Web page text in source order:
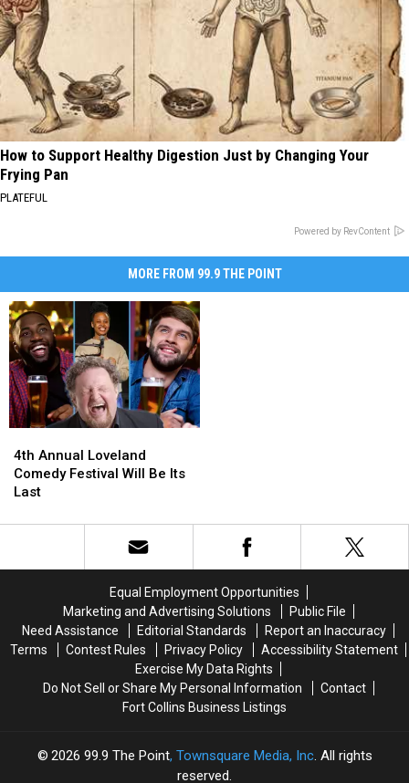
How to Support Healthy Digestion Just by Changing Your
Frying Pan
PLATEFUL
Powered by RevContent
MORE FROM 99.9 THE POINT
Annual
Loveland
Comedy
Will
4th Annual Loveland
Comedy Festival Will Be Its
Last
Annual
Loveland
Comedy
Will
Equal Employment Opportunities
Marketing and Advertising Solutions
Public File
Need Assistance
Editorial Standards
Report an Inaccuracy
Terms
Contest Rules Privacy Policy
Accessibility Statement
Exercise My Data Rights
Do Not Sell or Share My Personal Information
Contact
Fort Collins Business Listings
2026 99.9 The Point, Townsquare Media, Inc. All rights
reserved.